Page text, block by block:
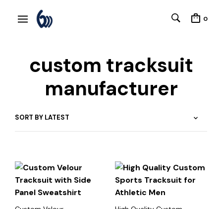
0
custom tracksuit
manufacturer